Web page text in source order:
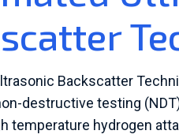
Backscatter
destructive testing
temperature hydrogen